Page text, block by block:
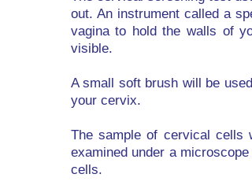
out. An instrument called a
vagina to hold the walls of
visible.
A small soft brush will be
your cervix.
The sample of cervical cells
examined under a
cells.